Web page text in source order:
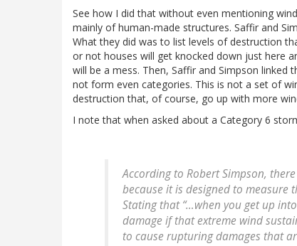
See how I did that without even mentioning
mainly of human-made structures. Saffir and
What they did was to list levels of destruction
or not houses will get knocked down just here
will be a mess. Then, Saffir and Simpson
not form even categories. This is not a set of
destruction that, of course, go up with more
I note that when asked about a Category 6
According to Robert Simpson,
because it is designed to
Stating that “…when you get up
damage if that extreme wind
to cause rupturing damages that